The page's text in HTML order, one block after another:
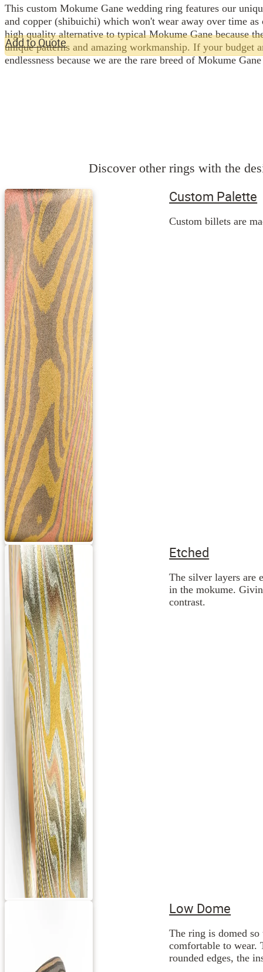
Add to Quote
This custom Mokume Gane wedding ring features our unique Shibuichi
and copper (shibuichi) which won't wear away over time
high quality alternative to typical Mokume Gane because
unique patterns and amazing workmanship. If your budget
endlessness because we are the rare breed of Mokume
Discover other rings with the
Custom Palette
Custom billets are
Etched
The silver layers are
in the mokume.
contrast.
Low Dome
The ring is domed so
comfortable to wear.
rounded edges, the